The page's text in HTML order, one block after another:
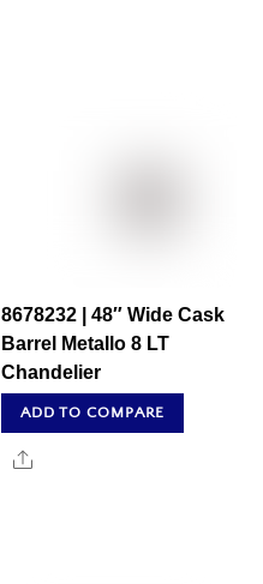
8678232 | 48″ Wide Cask
Barrel Metallo 8 LT
Chandelier
ADD TO COMPARE
Share